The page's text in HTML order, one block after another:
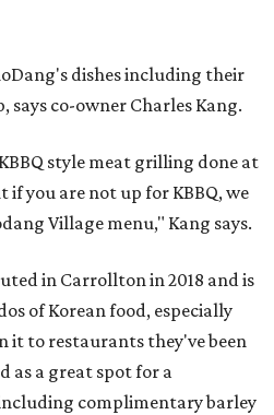
dishes including their
co-owner Charles Kang.
style meat grilling done at
you are not up for KBBQ, we
Village menu," Kang says.
in Carrollton in 2018 and is
of Korean food, especially
it to restaurants they've been
as a great spot for a
complimentary barley